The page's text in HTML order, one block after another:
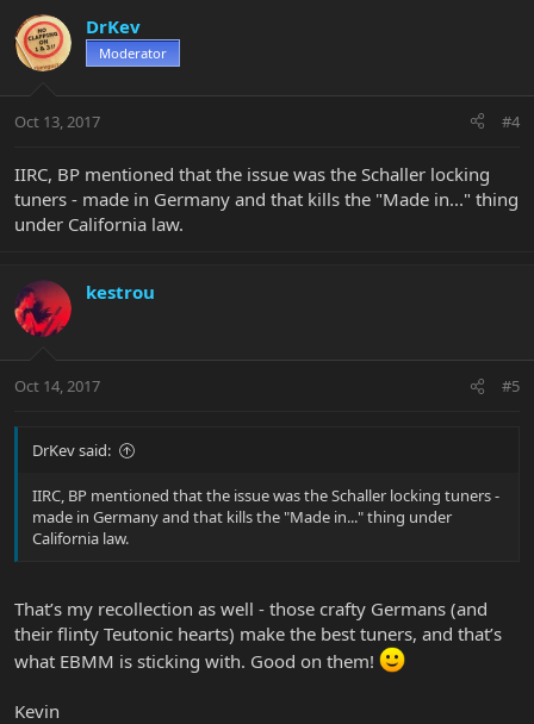
DrKev
Moderator
Oct 13, 2017 #4
IIRC, BP mentioned that the issue was the Schaller locking
tuners - made in Germany and that kills the "Made in..." thing
under California law.
kestrou
Oct 14, 2017 #5
DrKev said:
IIRC, BP mentioned that the issue was the Schaller locking tuners -
made in Germany and that kills the "Made in..." thing under
California law.
That’s my recollection as well - those crafty Germans (and
their flinty Teutonic hearts) make the best tuners, and that’s
what EBMM is sticking with. Good on them!
Kevin